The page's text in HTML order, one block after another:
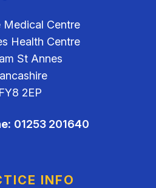
Medical Centre
Health Centre
St Annes
FY8 2EP
01253 201640
INFO